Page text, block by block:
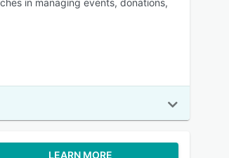
in managing events, donations,
LEARN MORE